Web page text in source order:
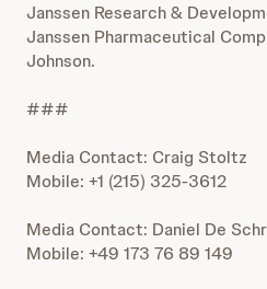
Janssen Research &
Janssen Pharmaceutical
Johnson.
###
Media Contact: Craig Stoltz
Mobile: +1 (215) 325-3612
Media Contact: Daniel De
Mobile: +49 173 76 89 149